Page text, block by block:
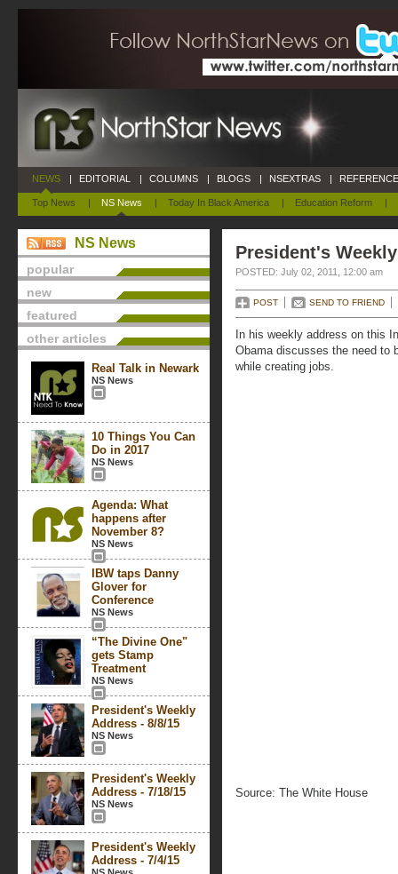
NEWS
Top News | NS News | Today In Black America | Education Reform |
| EDITORIAL | COLUMNS | BLOGS | NSEXTRAS |
NS News
popular
new
featured
other articles
Real Talk in Newark
NS News
10 Things You Can
Do in 2017
NS News
Agenda: What
happens after
November 8?
NS News
IBW taps Danny
Glover for
Conference
NS News
“The Divine One"
gets Stamp
Treatment
NS News
President's Weekly
Address - 8/8/15
NS News
President's Weekly
Address - 7/18/15
NS News
President's Weekly
Address - 7/4/15
President's
POSTED: July 02, 2011, 12:00 am
POST SEND TO FRIEND
In his weekly address on this
Obama discusses the need to
while creating jobs.
Source: The White House